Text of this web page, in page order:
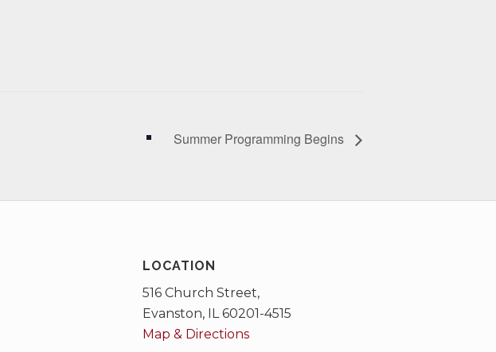
Summer Programming Begins
LOCATION
516 Church Street,
Evanston, IL 60201-4515
Map & Directions